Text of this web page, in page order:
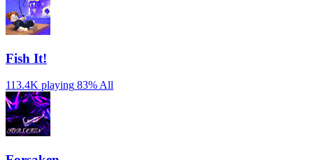
Fish It!
113.4K playing 83%All